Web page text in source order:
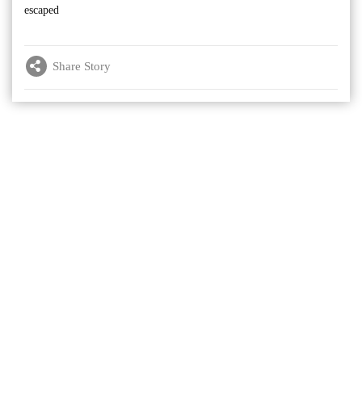
escaped
Share Story